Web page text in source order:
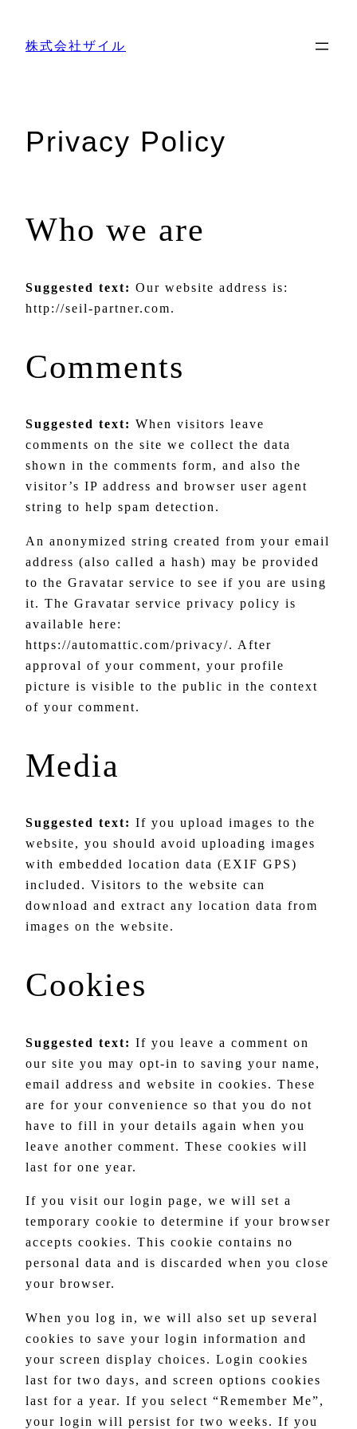
株式会社ザイル
Privacy Policy
Who we are
Suggested text: Our website address is:
http://seil-partner.com.
Comments
Suggested text: When visitors leave
comments on the site we collect the data
shown in the comments form, and also the
visitor’s IP address and browser user agent
string to help spam detection.
An anonymized string created from your email
address (also called a hash) may be provided
to the Gravatar service to see if you are using
it. The Gravatar service privacy policy is
available here:
https://automattic.com/privacy/. After
approval of your comment, your profile
picture is visible to the public in the context
of your comment.
Media
Suggested text: If you upload images to the
website, you should avoid uploading images
with embedded location data (EXIF GPS)
included. Visitors to the website can
download and extract any location data from
images on the website.
Cookies
Suggested text: If you leave a comment on
our site you may opt-in to saving your name,
email address and website in cookies. These
are for your convenience so that you do not
have to fill in your details again when you
leave another comment. These cookies will
last for one year.
If you visit our login page, we will set a
temporary cookie to determine if your browser
accepts cookies. This cookie contains no
personal data and is discarded when you close
your browser.
When you log in, we will also set up several
cookies to save your login information and
your screen display choices. Login cookies
last for two days, and screen options cookies
last for a year. If you select “Remember Me”,
your login will persist for two weeks. If you